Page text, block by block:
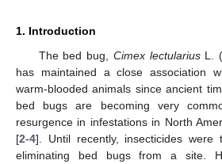
1. Introduction
The bed bug, Cimex lectulariusL.
has maintained a close association
warm-blooded animals since ancient
bed bugs are becoming very
resurgence in infestations in North
[2-4]. Until recently, insecticides were
eliminating bed bugs from a site.